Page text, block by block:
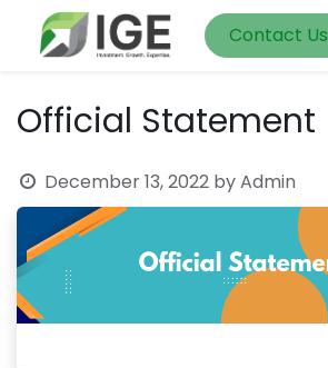
Contact Us
Official Statement
December 13, 2022 byAdmin